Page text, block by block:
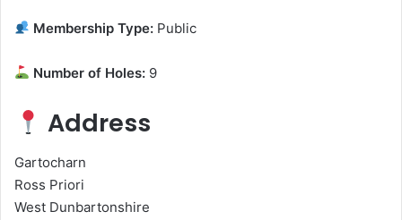
Membership Type: Public
Number of Holes: 9
Address
Gartocharn
Ross Priori
West Dunbartonshire